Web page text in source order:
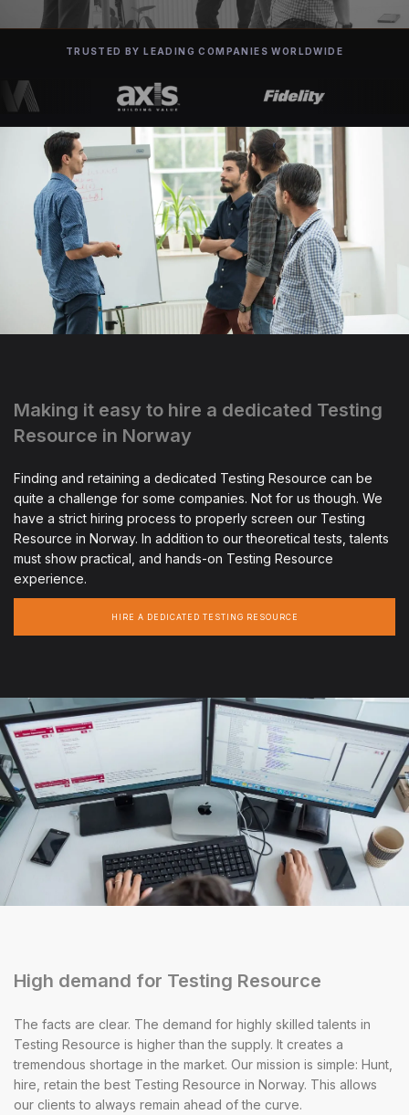
TRUSTED BY LEADING COMPANIES WORLDWIDE
Making it easy to hire a dedicated Testing
Resource in Norway
Finding and retaining a dedicated Testing Resource can be
quite a challenge for some companies. Not for us though. We
have a strict hiring process to properly screen our Testing
Resource in Norway. In addition to our theoretical tests, talents
must show practical, and hands-on Testing Resource
experience.
HIRE A DEDICATED TESTING RESOURCE
High demand for Testing Resource
The facts are clear. The demand for highly skilled talents in
Testing Resource is higher than the supply. It creates a
tremendous shortage in the market. Our mission is simple: Hunt,
hire, retain the best Testing Resource in Norway. This allows
our clients to always remain ahead of the curve.